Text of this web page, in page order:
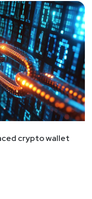
crypto wallet